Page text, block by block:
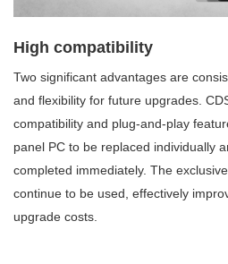
High compatibility
Two significant advantages are
and flexibility for future upgrades.
compatibility and plug-and-play
panel PC to be replaced individually
completed immediately. The
continue to be used, effectively
upgrade costs.